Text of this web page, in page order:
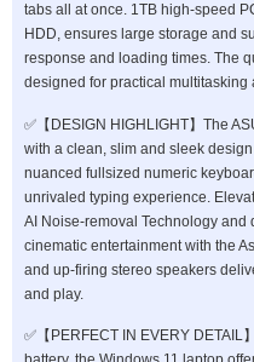
tabs all at once. 1TB high-speed
HDD, ensures large storage and
response and loading times. The
designed for practical
✅【DESIGN HIGHLIGHT】The
with a clean, slim and sleek
nuanced fullsized numeric
unrivaled typing experience.
AI Noise-removal Technology
cinematic entertainment with the
and up-firing stereo speakers
and play.
✅【PERFECT IN EVERY